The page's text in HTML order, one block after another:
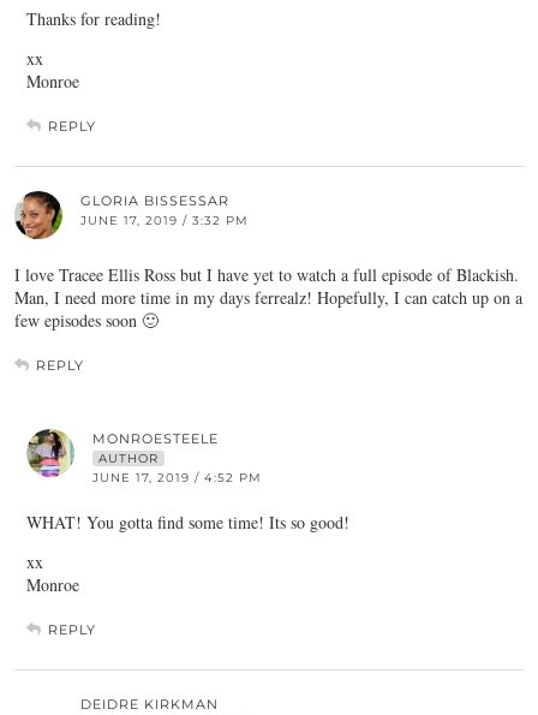
Thanks for reading!
xx
Monroe
REPLY
GLORIA BISSESSAR
JUNE 17, 2019 / 3:32 PM
I love Tracee Ellis Ross but I have yet to watch a full episode of Blackish.
Man, I need more time in my days ferrealz! Hopefully, I can catch up on a
few episodes soon 🙂
REPLY
MONROESTEELE
AUTHOR
JUNE 17, 2019 / 4:52 PM
WHAT! You gotta find some time! Its so good!
xx
Monroe
REPLY
DEIDRE KIRKMAN